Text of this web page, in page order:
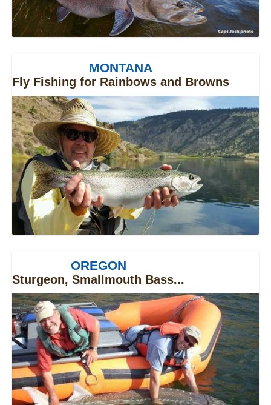
MONTANA
Fly Fishing for Rainbows and Browns
OREGON
Sturgeon, Smallmouth Bass...